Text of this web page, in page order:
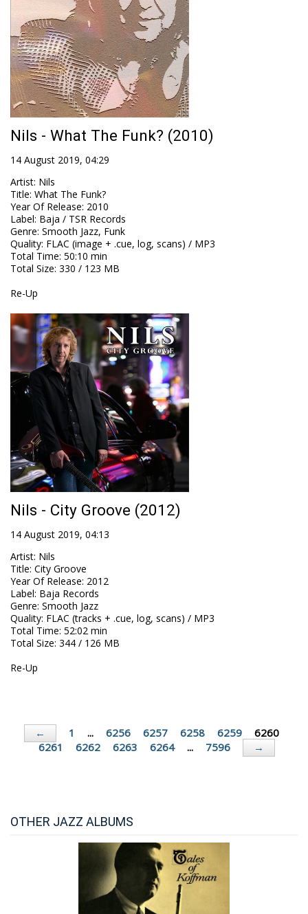
Nils - What The Funk? (2010)
14 August 2019, 04:29
Artist: Nils
Title: What The Funk?
Year Of Release: 2010
Label: Baja / TSR Records
Genre: Smooth Jazz, Funk
Quality: FLAC (image + .cue, log, scans) / MP3
Total Time: 50:10 min
Total Size: 330 / 123 MB
Re-Up
Nils - City Groove (2012)
14 August 2019, 04:13
Artist: Nils
Title: City Groove
Year Of Release: 2012
Label: Baja Records
Genre: Smooth Jazz
Quality: FLAC (tracks + .cue, log, scans) / MP3
Total Time: 52:02 min
Total Size: 344 / 126 MB
Re-Up
← 1 ... 6256 6257 6258 6259
6260
6261
6262 6263 6264 ... 7596 →
OTHER JAZZ ALBUMS